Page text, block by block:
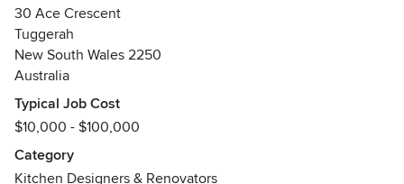
30 Ace Crescent
Tuggerah
New South Wales 2250
Australia
Typical Job Cost
$10,000 - $100,000
Category
Kitchen Designers & Renovators